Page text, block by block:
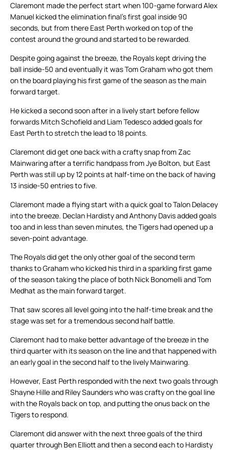
Claremont made the perfect start when 100-game forward Alex
Manuel kicked the elimination final’s first goal inside 90
seconds, but from there East Perth worked on top of the
contest around the ground and started to be rewarded.
Despite going against the breeze, the Royals kept driving the
ball inside-50 and eventually it was Tom Graham who got them
on the board playing his first game of the season as the main
forward target.
He kicked a second soon after in a lively start before fellow
forwards Mitch Schofield and Liam Tedesco added goals for
East Perth to stretch the lead to 18 points.
Claremont did get one back with a crafty snap from Zac
Mainwaring after a terrific handpass from Jye Bolton, but East
Perth was still up by 12 points at half-time on the back of having
13 inside-50 entries to five.
Claremont made a flying start with a quick goal to Talon Delacey
into the breeze. Declan Hardisty and Anthony Davis added goals
too and in less than seven minutes, the Tigers had opened up a
seven-point advantage.
The Royals did get the only other goal of the second term
thanks to Graham who kicked his third in a sparkling first game
of the season taking the place of both Nick Bonomelli and Tom
Medhat as the main forward target.
That saw scores all level going into the half-time break and the
stage was set for a tremendous second half battle.
Claremont had to make better advantage of the breeze in the
third quarter with its season on the line and that happened with
an early goal in the second half to the lively Mainwaring.
However, East Perth responded with the next two goals through
Shayne Hille and Riley Saunders who was crafty on the goal line
with the Royals back on top, and putting the onus back on the
Tigers to respond.
Claremont did answer with the next three goals of the third
quarter through Ben Elliott and then a second each to Hardisty